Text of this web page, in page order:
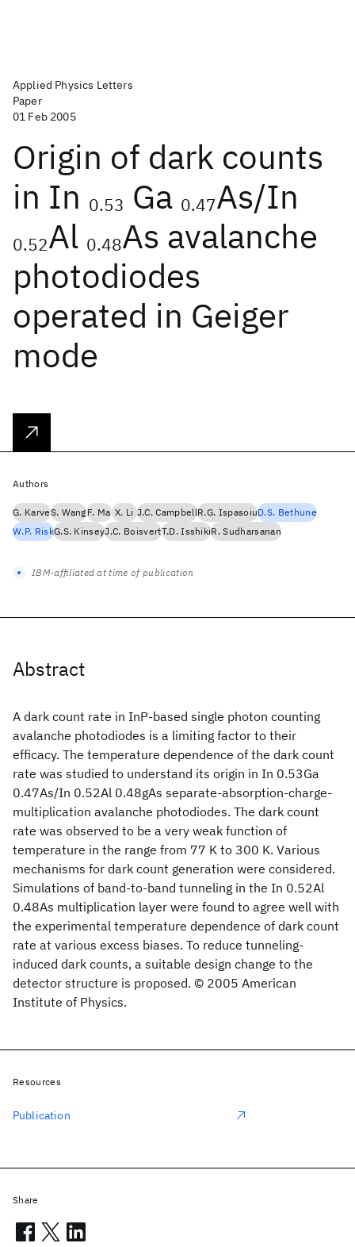
Applied Physics Letters
Paper
01 Feb 2005
Origin of dark counts
in In 0.53 Ga 0.47As/In
0.52Al 0.48As avalanche
photodiodes
operated in Geiger
mode
Abstract
A dark count rate in InP-based single photon counting
avalanche photodiodes is a limiting factor to their
efficacy. The temperature dependence of the dark count
rate was studied to understand its origin in In 0.53Ga
0.47As/In 0.52Al 0.48gAs separate-absorption-charge-
multiplication avalanche photodiodes. The dark count
rate was observed to be a very weak function of
temperature in the range from 77 K to 300 K. Various
mechanisms for dark count generation were considered.
Simulations of band-to-band tunneling in the In 0.52Al
0.48As multiplication layer were found to agree well with
the experimental temperature dependence of dark count
rate at various excess biases. To reduce tunneling-
induced dark counts, a suitable design change to the
detector structure is proposed. © 2005 American
Institute of Physics.
Authors
G. KarveS. WangF. Ma X. Li J.C. CampbellR.G. IspasoiuD.S. Bethune
W.P. RiskG.S. KinseyJ.C. BoisvertT.D. IsshikiR. Sudharsanan
IBM-affiliated at time of publication
Resources
Publication
Share